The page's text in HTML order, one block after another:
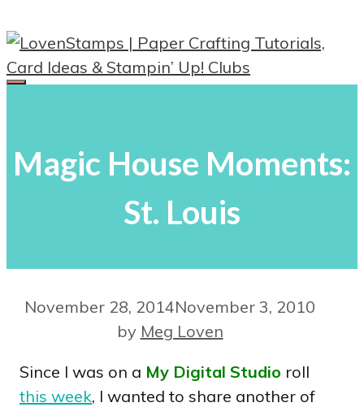
to
content
Magic House Moments:
St. Louis
November 28, 2014November 3, 2010
by Meg Loven
Since I was on a My Digital Studio roll
this week, I wanted to share another of